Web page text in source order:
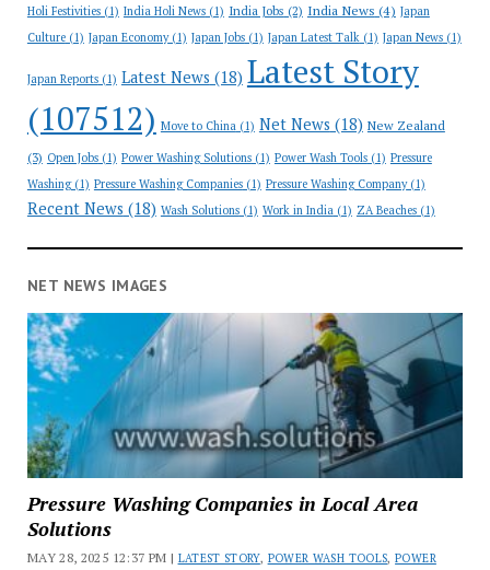
Holi Festivities(1) India Holi News(1) India Jobs (2) India News (4) Japan
Culture(1) Japan Economy(1) Japan Jobs(1) Japan Latest Talk(1) Japan News(1)
Japan Reports(1) Latest News (18) Latest Story
(107512) Move to China(1) Net News (18) New Zealand
(3) Open Jobs(1) Power Washing Solutions(1) Power Wash Tools(1) Pressure
Washing(1) Pressure Washing Companies(1) Pressure Washing Company(1)
Recent News (18) Wash Solutions(1) Work in India(1) ZA Beaches(1)
NET NEWS IMAGES
Pressure Washing Companies in Local Area
Solutions
MAY 28, 2025 12:37 PM | LATEST STORY, POWER WASH TOOLS,POWER